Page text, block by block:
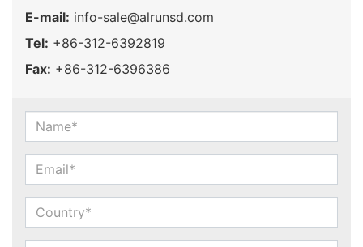
E-mail: info-sale@alrunsd.com
Tel: +86-312-6392819
Fax: +86-312-6396386